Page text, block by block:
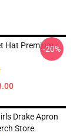
Hat Premium
-20%
Drake Apron
Store